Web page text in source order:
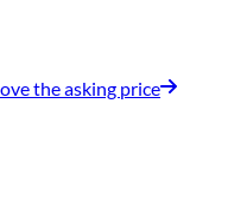
the asking price